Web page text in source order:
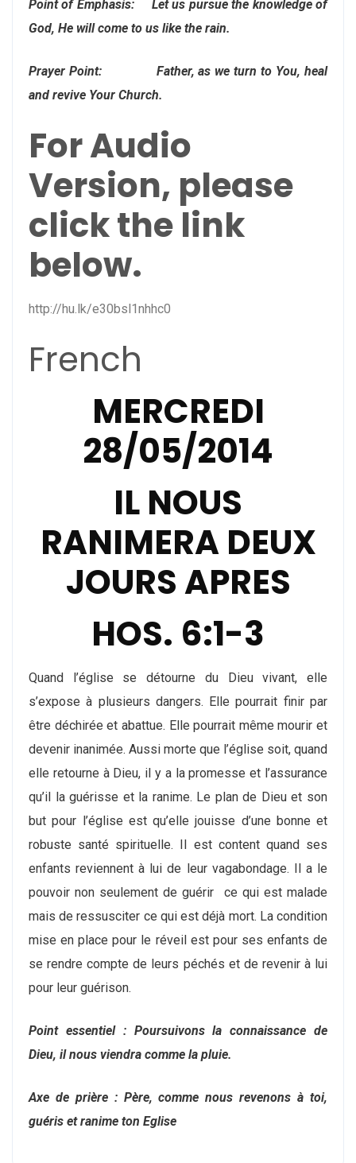
Point of Emphasis: Let us pursue the knowledge of
God, He will come to us like the rain.
Prayer Point: Father, as we turn to You, heal
and revive Your Church.
For Audio
Version, please
click the link
below.
http://hu.lk/e30bsl1nhhc0
French
MERCREDI
28/05/2014
IL NOUS
RANIMERA DEUX
JOURS APRES
HOS. 6:1-3
Quand l’église se détourne du Dieu vivant, elle
s’expose à plusieurs dangers. Elle pourrait finir par
être déchirée et abattue. Elle pourrait même mourir et
devenir inanimée. Aussi morte que l’église soit, quand
elle retourne à Dieu, il y a la promesse et l’assurance
qu’il la guérisse et la ranime. Le plan de Dieu et son
but pour l’église est qu’elle jouisse d’une bonne et
robuste santé spirituelle. Il est content quand ses
enfants reviennent à lui de leur vagabondage. Il a le
pouvoir non seulement de guérir ce qui est malade
mais de ressusciter ce qui est déjà mort. La condition
mise en place pour le réveil est pour ses enfants de
se rendre compte de leurs péchés et de revenir à lui
pour leur guérison.
Point essentiel : Poursuivons la connaissance de
Dieu, il nous viendra comme la pluie.
Axe de prière : Père, comme nous revenons à toi,
guéris et ranime ton Eglise